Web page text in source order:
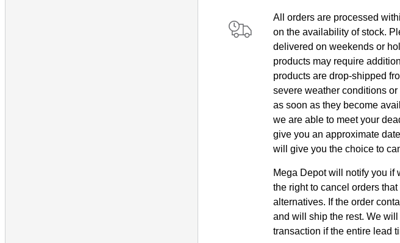
All orders are processed
on the availability of stock.
delivered on weekends or
products may require
products are drop-shipped
severe weather conditions
as soon as they become
we are able to meet your
give you an approximate
will give you the choice to
Mega Depot will notify you if
the right to cancel orders
alternatives. If the order
and will ship the rest. We
transaction if the entire lead